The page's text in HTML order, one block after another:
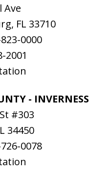
Ave
, FL 33710
0000
2001
- INVERNESS
#303
34450
0078